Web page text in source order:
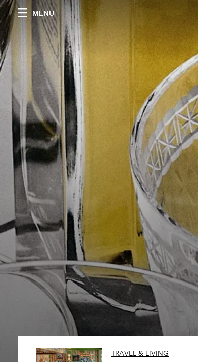
MENU
TRAVEL & LIVING